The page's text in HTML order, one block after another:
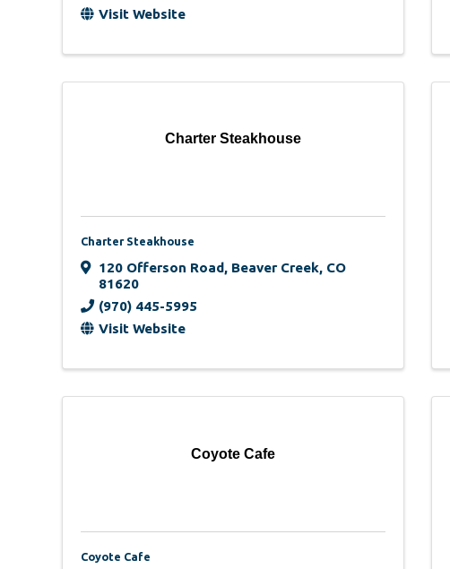
Visit Website
Charter Steakhouse
Charter Steakhouse
120 Offerson Road, Beaver Creek, CO
81620
(970) 445-5995
Visit Website
Coyote Cafe
Coyote Cafe